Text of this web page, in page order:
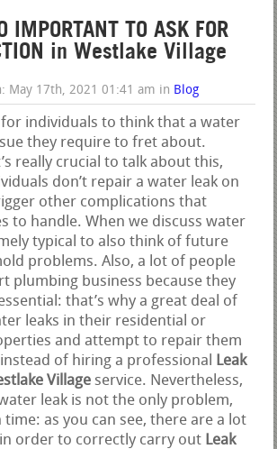
IMPORTANT TO ASK FOR
in Westlake Village
May 17th, 2021 01:41 am in Blog
for individuals to think that a water
they require to fret about.
really crucial to talk about this,
don’t repair a water leak on
other complications that
to handle. When we discuss water
typical to also think of future
problems. Also, a lot of people
plumbing business because they
that’s why a great deal of
leaks in their residential or
and attempt to repair them
of hiring a professional
Leak
Village service. Nevertheless,
leak is not the only problem,
as you can see, there are a lot
order to correctly carry out Leak